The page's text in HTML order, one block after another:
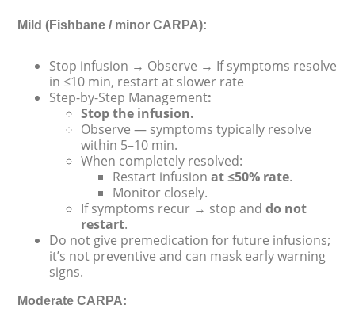
Mild (Fishbane / minor CARPA):
Stop infusion → Observe → If symptoms resolve
in ≤10 min, restart at slower rate
Step-by-Step Management:
Stop the infusion.
Observe — symptoms typically resolve
within 5–10 min.
When completely resolved:
Restart infusionat ≤50% rate.
Monitor closely.
If symptoms recur → stop anddo not
restart.
Do not give premedication for future infusions;
it’s not preventive and can mask early warning
signs.
Moderate CARPA: